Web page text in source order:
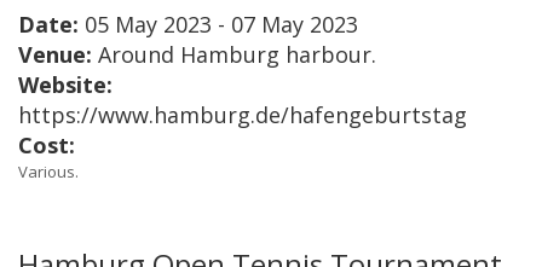
Date: 05 May 2023 - 07 May 2023
Venue: Around Hamburg harbour.
Website:
https://www.hamburg.de/hafengeburtstag
Cost:
Various.